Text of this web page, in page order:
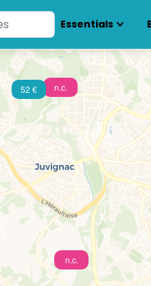
Essentials
n.c.
n.c.
52 €